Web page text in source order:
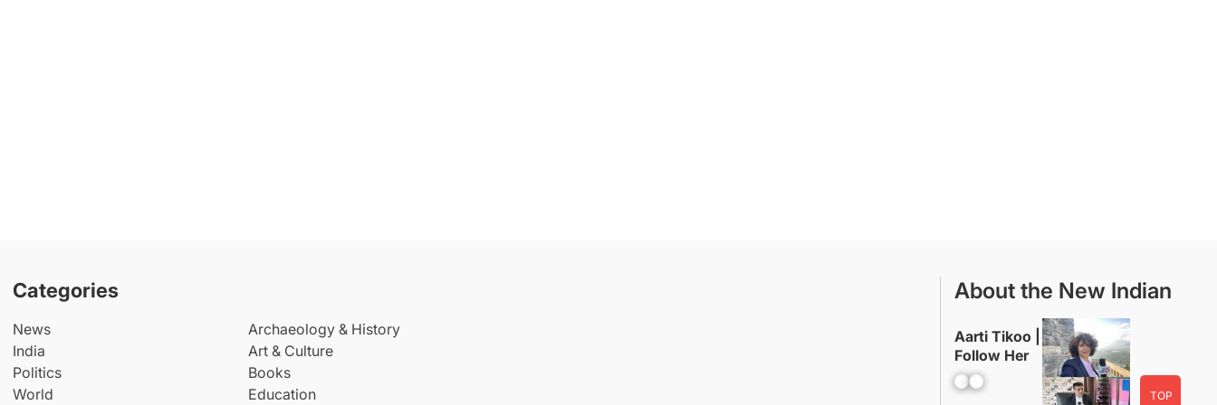
Categories
News
India
Politics
World
Archaeology & History
Art & Culture
Books
Education
About the New Indian
Aarti Tikoo |
Follow Her
Facebook YouTube
TOP